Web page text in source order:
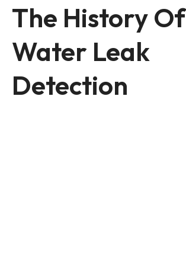
The History Of
Water Leak
Detection